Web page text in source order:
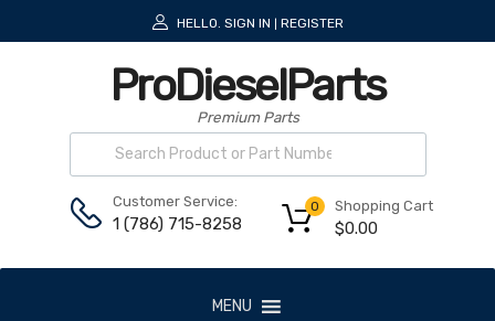
HELLO. SIGN IN REGISTER
ProDieselParts
Premium Parts
Customer Service:
1 (786) 715-8258
Shopping Cart
$0.00
0
MENU